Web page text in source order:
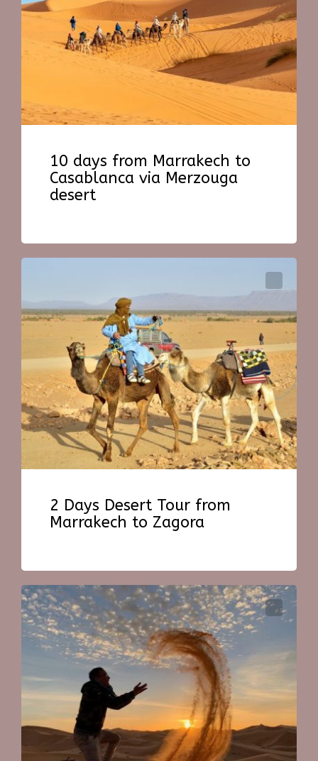
10 days from Marrakech to
Casablanca via Merzouga
desert
2 Days Desert Tour from
Marrakech to Zagora